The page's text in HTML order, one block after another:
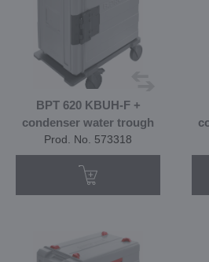
BPT 620 KBUH-F +
condenser water trough
Prod. No. 573318